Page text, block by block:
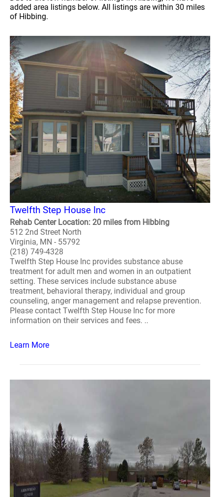
added area listings below. All listings are within 30 miles
of Hibbing.
Twelfth Step House Inc
Rehab Center Location: 20 miles from Hibbing
512 2nd Street North
Virginia, MN - 55792
(218) 749-4328
Twelfth Step House Inc provides substance abuse
treatment for adult men and women in an outpatient
setting. These services include substance abuse
treatment, behavioral therapy, individual and group
counseling, anger management and relapse prevention.
Please contact Twelfth Step House Inc for more
information on their services and fees. ..
Learn More